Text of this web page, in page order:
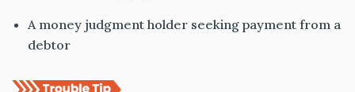
A money judgment holder seeking payment from a
debtor